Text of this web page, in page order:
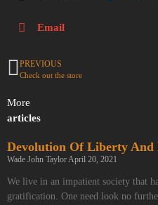
Email
PREVIOUS
Check out the store
More
articles
Devolution Of Liberty And
Wade John Taylor April 20, 2021
We live in an impatient society that
gratification. One need look no